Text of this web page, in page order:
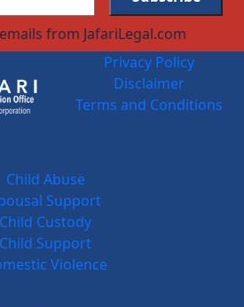
from JafariLegal.com
Privacy Policy
Disclaimer
Terms and Conditions
Child Abuse
Support
Child Custody
Child Support
Violence